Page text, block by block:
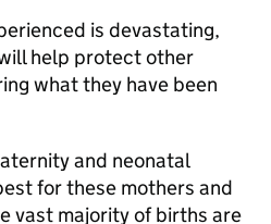
is devastating,
help protect other
what they have been
and neonatal
for these mothers and
vast majority of births are